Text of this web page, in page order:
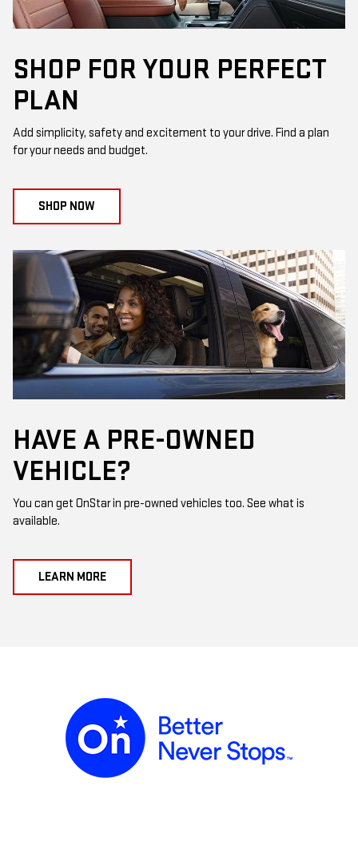
SHOP FOR YOUR PERFECT
PLAN
Add simplicity, safety and excitement to your drive. Find a plan
for your needs and budget.
SHOP NOW
HAVE A PRE-OWNED
VEHICLE?
You can get OnStar in pre-owned vehicles too. See what is
available.
LEARN MORE